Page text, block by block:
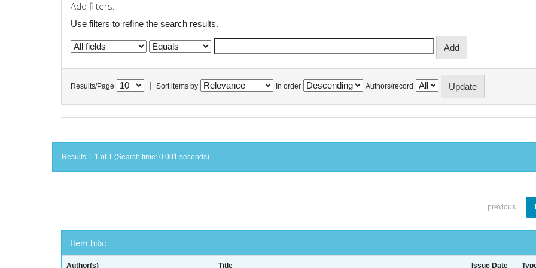
Add filters:
Use filters to refine the search results.
Results/Page Sort items by In order Authors/record
Results 1-1 of 1 (Search time: 0.001 seconds).
previous
Item hits:
Author(s) Title Issue Date